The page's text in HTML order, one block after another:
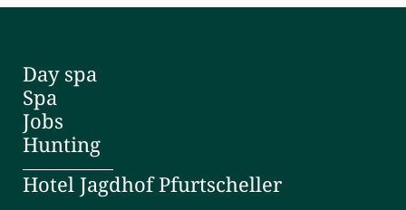
Day spa
Spa
Jobs
Hunting
Hotel Jagdhof Pfurtscheller